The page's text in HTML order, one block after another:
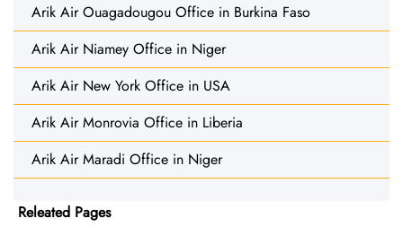
Arik Air Ouagadougou Office in Burkina Faso
Arik Air Niamey Office in Niger
Arik Air New York Office in USA
Arik Air Monrovia Office in Liberia
Arik Air Maradi Office in Niger
Releated Pages